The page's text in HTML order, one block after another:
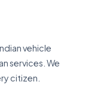
vehicle
services. We
citizen.